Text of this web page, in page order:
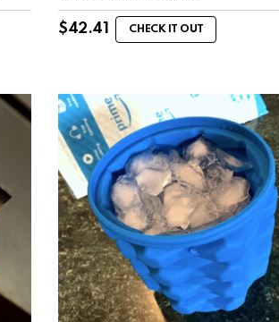
$42.41 CHECK IT OUT